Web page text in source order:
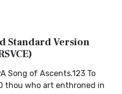
Standard Version
Song of Ascents.123 To
thou who art enthroned in